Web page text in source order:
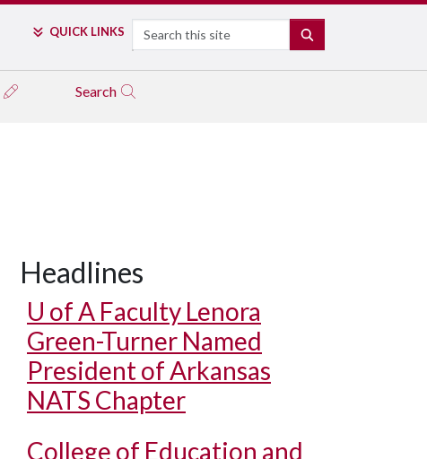
QUICK LINKS Search
Search
Headlines
U of A Faculty Lenora
Green-Turner Named
President of Arkansas
NATS Chapter
College of Education and